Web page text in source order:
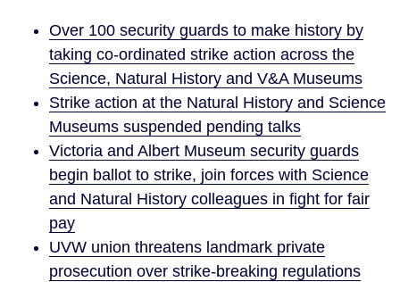
Over 100 security guards to make history by
taking co-ordinated strike action across the
Science, Natural History and V&A Museums
Strike action at the Natural History and Science
Museums suspended pending talks
Victoria and Albert Museum security guards
begin ballot to strike, join forces with Science
and Natural History colleagues in fight for fair
pay
UVW union threatens landmark private
prosecution over strike-breaking regulations